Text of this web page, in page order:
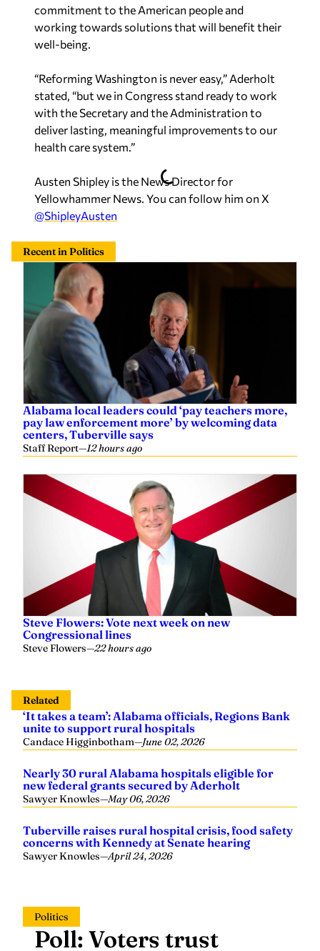
commitment to the American people and
working towards solutions that will benefit their
well-being.
“Reforming Washington is never easy,” Aderholt
stated, “but we in Congress stand ready to work
with the Secretary and the Administration to
deliver lasting, meaningful improvements to our
health care system.”
Austen Shipley is the News Director for
Yellowhammer News. You can follow him on X
@ShipleyAusten
Recent in Politics
Alabama local leaders could ‘pay teachers more,
pay law enforcement more’ by welcoming data
centers, Tuberville says
Staff Report—12 hours ago
Steve Flowers: Vote next week on new
Congressional lines
Steve Flowers—22 hours ago
Related
‘It takes a team’: Alabama officials, Regions Bank
unite to support rural hospitals
Candace Higginbotham—June 02, 2026
Nearly 30 rural Alabama hospitals eligible for
new federal grants secured by Aderholt
Sawyer Knowles—May 06, 2026
Tuberville raises rural hospital crisis, food safety
concerns with Kennedy at Senate hearing
Sawyer Knowles—April 24, 2026